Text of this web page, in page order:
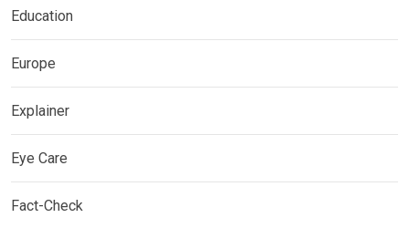
Education
Europe
Explainer
Eye Care
Fact-Check